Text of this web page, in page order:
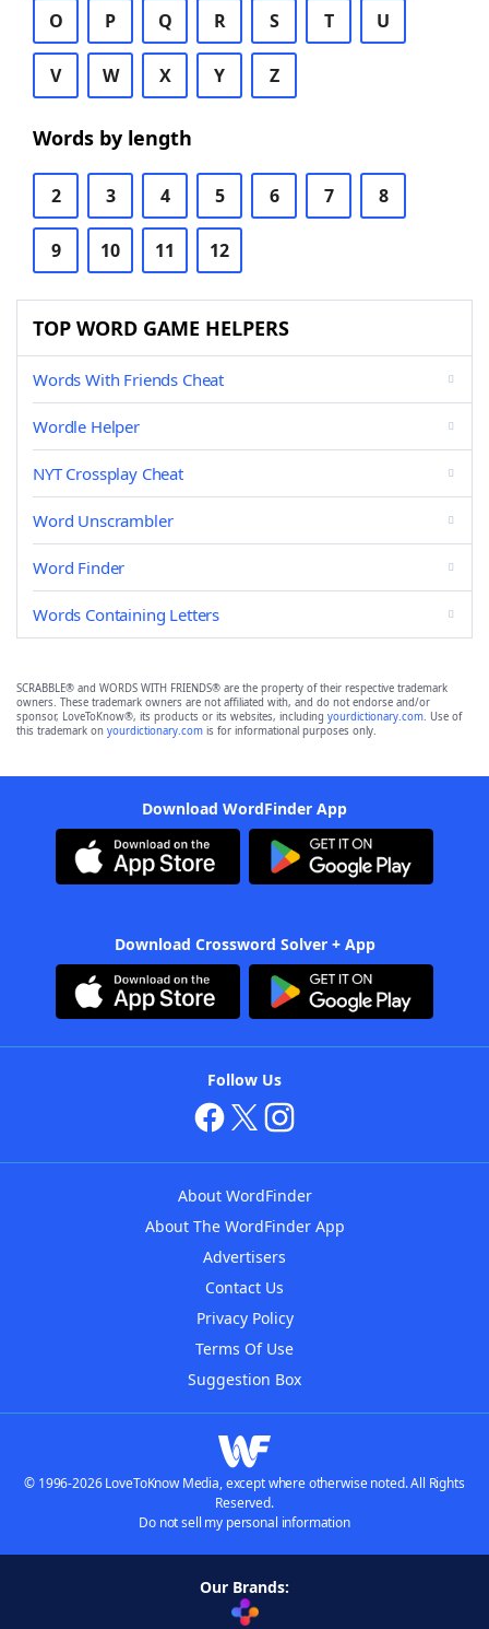
O P Q R S T U
V W X Y Z
Words by length
2 3 4 5 6 7 8
9 10 11 12
TOP WORD GAME HELPERS
Words With Friends Cheat
Wordle Helper
NYT Crossplay Cheat
Word Unscrambler
Word Finder
Words Containing Letters
SCRABBLE® and WORDS WITH FRIENDS® are the property of their respective trademark
owners. These trademark owners are not affiliated with, and do not endorse and/or
sponsor, LoveToKnow®, its products or its websites, including yourdictionary.com. Use of
this trademark on yourdictionary.com is for informational purposes only.
Download WordFinder App
Download Crossword Solver + App
Follow Us
About WordFinder
About The WordFinder App
Advertisers
Contact Us
Privacy Policy
Terms Of Use
Suggestion Box
© 1996-2026 LoveToKnow Media, except where otherwise noted. All Rights
Reserved.
Do not sell my personal information
Our Brands: